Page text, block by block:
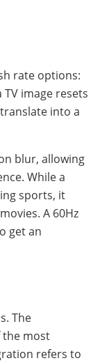
rate options:
image resets
into a
blur, allowing
While a
sports, it
A 60Hz
get an
The
most
refers to